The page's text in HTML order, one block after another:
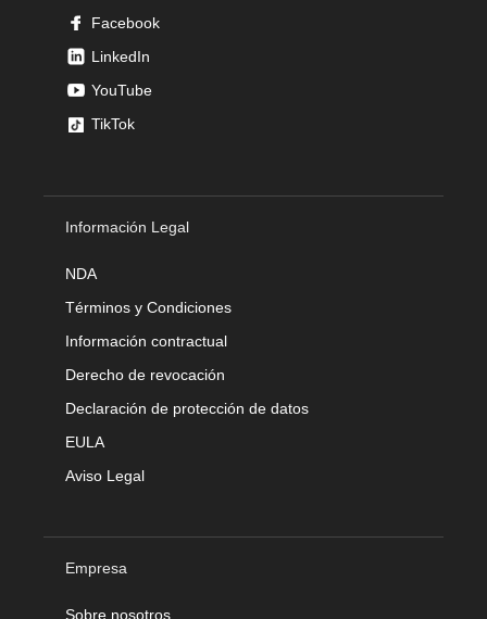
Facebook
LinkedIn
YouTube
TikTok
Información Legal
NDA
Términos y Condiciones
Información contractual
Derecho de revocación
Declaración de protección de datos
EULA
Aviso Legal
Empresa
Sobre nosotros